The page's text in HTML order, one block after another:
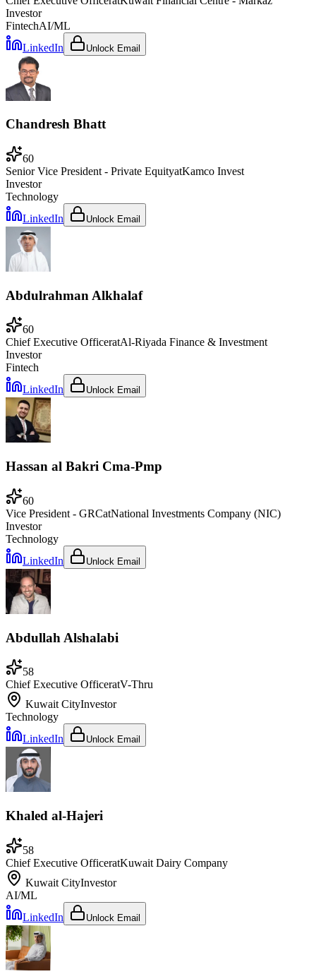
Investor
FintechAI/ML
LinkedIn
Unlock Email
Chandresh Bhatt
60
Senior Vice President - Private EquityatKamco Invest
Investor
Technology
LinkedIn
Unlock Email
Abdulrahman Alkhalaf
60
Chief Executive OfficeratAl-Riyada Finance & Investment
Investor
Fintech
LinkedIn
Unlock Email
Hassan al Bakri Cma-Pmp
60
Vice President - GRCatNational Investments Company (NIC)
Investor
Technology
LinkedIn
Unlock Email
Abdullah Alshalabi
58
Chief Executive OfficeratV-Thru
Kuwait CityInvestor
Technology
LinkedIn
Unlock Email
Khaled al-Hajeri
58
Chief Executive OfficeratKuwait Dairy Company
Kuwait CityInvestor
AI/ML
LinkedIn
Unlock Email